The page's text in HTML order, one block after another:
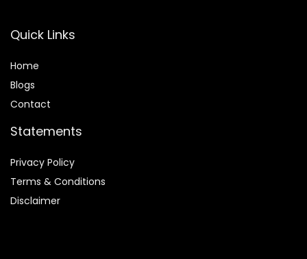
Quick Links
Home
Blogs
Contact
Statements
Privacy Policy
Terms & Conditions
Disclaimer